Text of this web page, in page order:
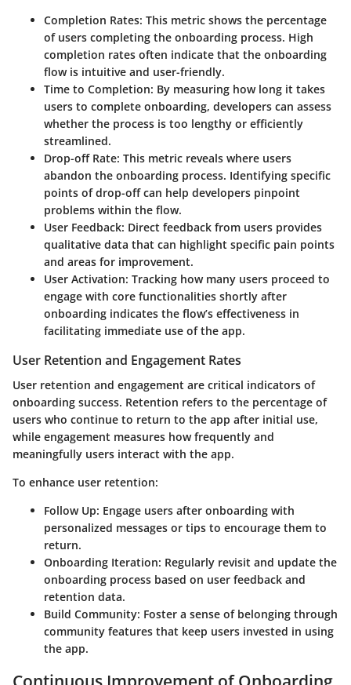
Completion Rates: This metric shows the percentage
of users completing the onboarding process. High
completion rates often indicate that the onboarding
flow is intuitive and user-friendly.
Time to Completion: By measuring how long it takes
users to complete onboarding, developers can assess
whether the process is too lengthy or efficiently
streamlined.
Drop-off Rate: This metric reveals where users
abandon the onboarding process. Identifying specific
points of drop-off can help developers pinpoint
problems within the flow.
User Feedback: Direct feedback from users provides
qualitative data that can highlight specific pain points
and areas for improvement.
User Activation: Tracking how many users proceed to
engage with core functionalities shortly after
onboarding indicates the flow’s effectiveness in
facilitating immediate use of the app.
User Retention and Engagement Rates
User retention and engagement are critical indicators of
onboarding success. Retention refers to the percentage of
users who continue to return to the app after initial use,
while engagement measures how frequently and
meaningfully users interact with the app.
To enhance user retention:
Follow Up: Engage users after onboarding with
personalized messages or tips to encourage them to
return.
Onboarding Iteration: Regularly revisit and update the
onboarding process based on user feedback and
retention data.
Build Community: Foster a sense of belonging through
community features that keep users invested in using
the app.